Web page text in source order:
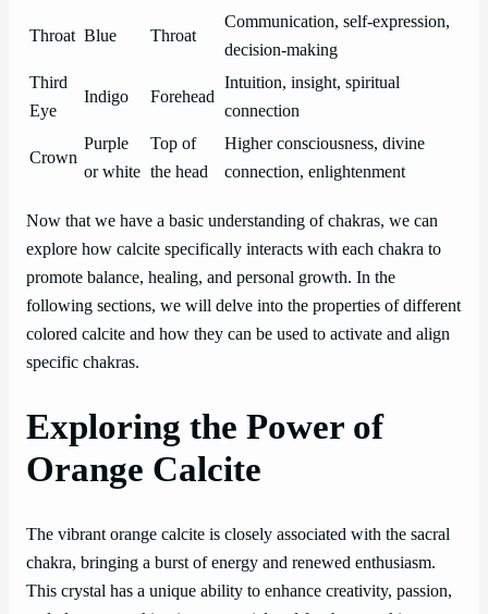
Throat Blue Throat
Communication, self-expression,
decision-making
Third
Eye
Indigo Forehead
Intuition, insight, spiritual
connection
Crown
Purple
or white
Top of
the head
Higher consciousness, divine
connection, enlightenment
Now that we have a basic understanding of chakras, we can
explore how calcite specifically interacts with each chakra to
promote balance, healing, and personal growth. In the
following sections, we will delve into the properties of different
colored calcite and how they can be used to activate and align
specific chakras.
Exploring the Power of
Orange Calcite
The vibrant orange calcite is closely associated with the sacral
chakra, bringing a burst of energy and renewed enthusiasm.
This crystal has a unique ability to enhance creativity, passion,